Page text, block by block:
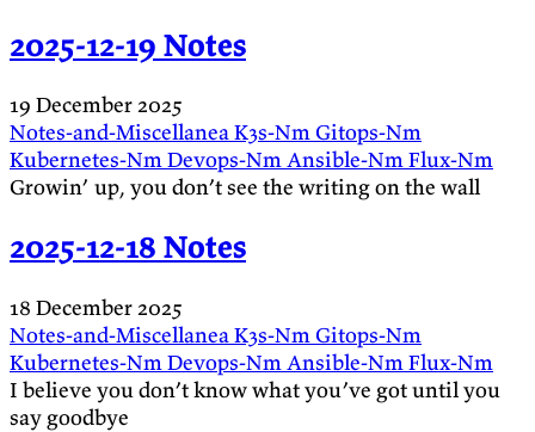
2025-12-19 Notes
19 December 2025
Notes-and-MiscellaneaK3s-NmGitops-Nm
Kubernetes-NmDevops-NmAnsible-NmFlux-Nm
Growin’ up, you don’t see the writing on the wall
2025-12-18 Notes
18 December 2025
Notes-and-MiscellaneaK3s-NmGitops-Nm
Kubernetes-NmDevops-NmAnsible-NmFlux-Nm
I believe you don’t know what you’ve got until you
say goodbye